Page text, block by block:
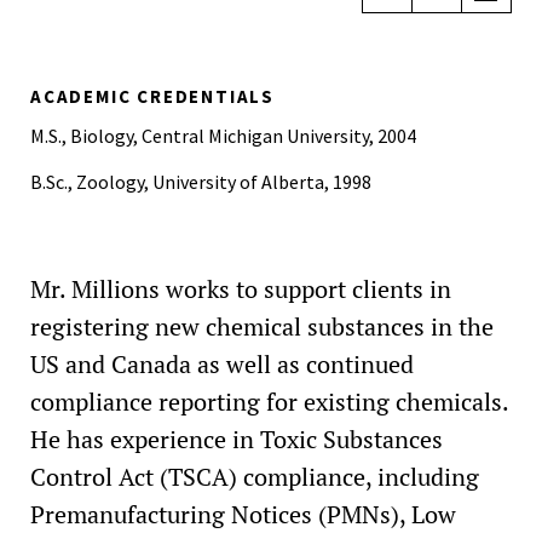
ACADEMIC CREDENTIALS
M.S., Biology, Central Michigan University, 2004
B.Sc., Zoology, University of Alberta, 1998
Mr. Millions works to support clients in
registering new chemical substances in the
US and Canada as well as continued
compliance reporting for existing chemicals.
He has experience in Toxic Substances
Control Act (TSCA) compliance, including
Premanufacturing Notices (PMNs), Low